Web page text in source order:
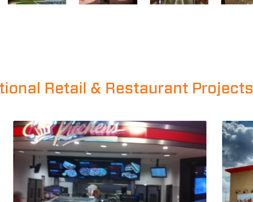
Retail & Restaurant Projects